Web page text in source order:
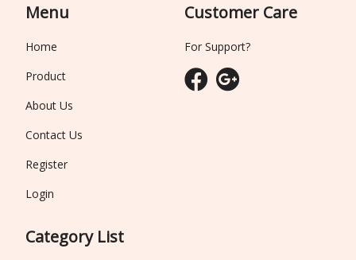
Menu
Home
Product
About Us
Contact Us
Register
Login
Category List
Customer Care
For Support?